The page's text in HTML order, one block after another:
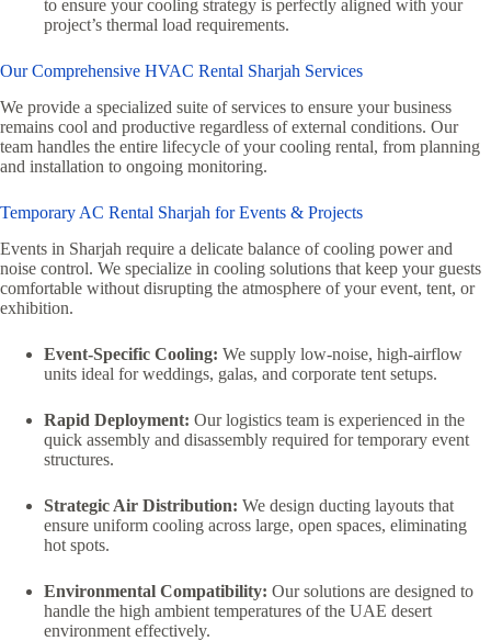
to ensure your cooling strategy is perfectly aligned with your
project’s thermal load requirements.
Our Comprehensive HVAC Rental Sharjah Services
We provide a specialized suite of services to ensure your business
remains cool and productive regardless of external conditions. Our
team handles the entire lifecycle of your cooling rental, from planning
and installation to ongoing monitoring.
Temporary AC Rental Sharjah for Events & Projects
Events in Sharjah require a delicate balance of cooling power and
noise control. We specialize in cooling solutions that keep your guests
comfortable without disrupting the atmosphere of your event, tent, or
exhibition.
Event-Specific Cooling: We supply low-noise, high-airflow
units ideal for weddings, galas, and corporate tent setups.
Rapid Deployment: Our logistics team is experienced in the
quick assembly and disassembly required for temporary event
structures.
Strategic Air Distribution: We design ducting layouts that
ensure uniform cooling across large, open spaces, eliminating
hot spots.
Environmental Compatibility: Our solutions are designed to
handle the high ambient temperatures of the UAE desert
environment effectively.